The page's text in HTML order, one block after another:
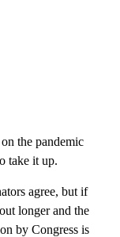
the pandemic
take it up.
agree, but if
longer and the
by Congress is